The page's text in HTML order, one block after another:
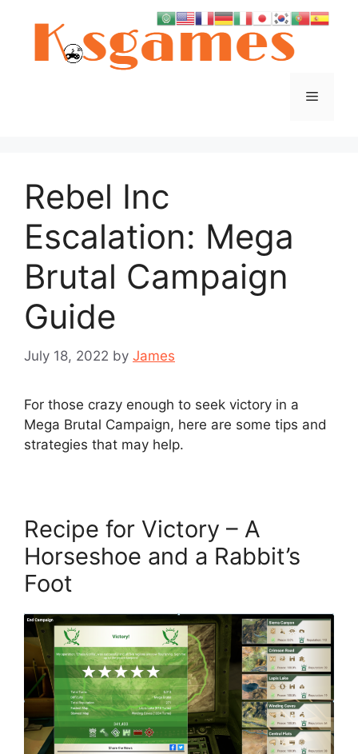
Menu
Rebel Inc
Escalation: Mega
Brutal Campaign
Guide
July 18, 2022 by James
For those crazy enough to seek victory in a
Mega Brutal Campaign, here are some tips and
strategies that may help.
Recipe for Victory – A
Horseshoe and a Rabbit’s
Foot